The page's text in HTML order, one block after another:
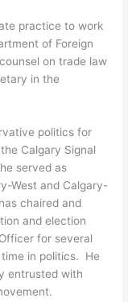
practice to work
of Foreign
on trade law
in the
politics for
Calgary Signal
served as
West and Calgary-
chaired and
and election
for several
in politics. He
entrusted with